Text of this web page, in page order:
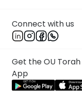
Connect with us
Get the OU Torah
App
OU Staff
Previous
Next In This Series